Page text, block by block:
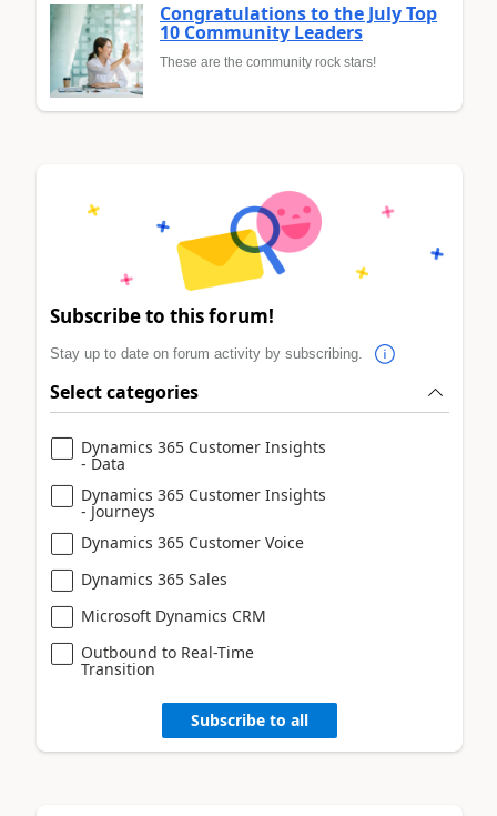
Congratulations to the July Top
10 Community Leaders
These are the community rock stars!
Subscribe to this forum!
Stay up to date on forum activity by subscribing.
Select categories
Dynamics 365 Customer Insights
- Data
Dynamics 365 Customer Insights
- Journeys
Dynamics 365 Customer Voice
Dynamics 365 Sales
Microsoft Dynamics CRM
Outbound to Real-Time
Transition
Subscribe to all